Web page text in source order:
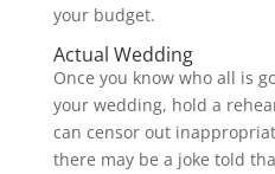
your budget.
Actual Wedding
Once you know who all is
your wedding, hold a
can censor out
there may be a joke told